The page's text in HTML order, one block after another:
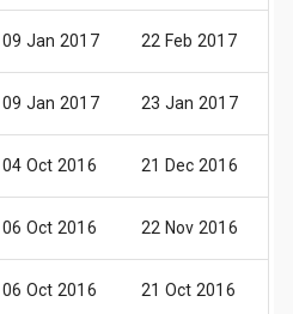
09 Jan 2017 22 Feb 2017
09 Jan 2017 23 Jan 2017
04 Oct 2016 21 Dec 2016
06 Oct 2016 22 Nov 2016
06 Oct 2016 21 Oct 2016